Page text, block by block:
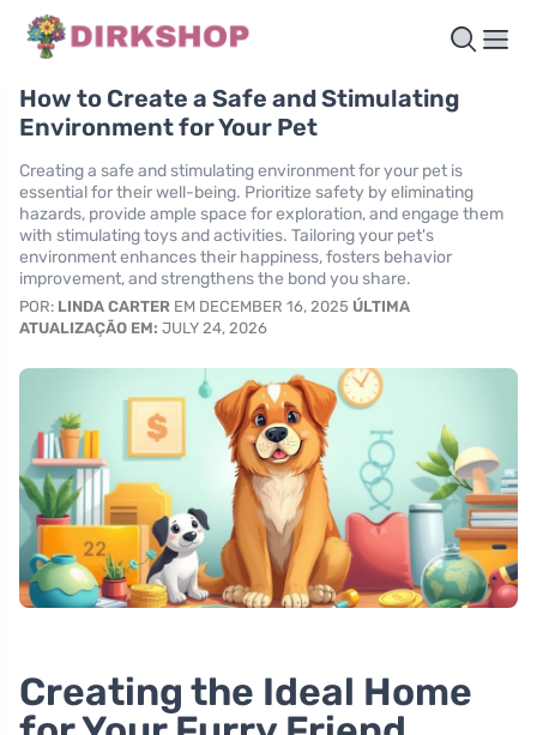
How to Create a Safe and Stimulating
Environment for Your Pet
Creating a safe and stimulating environment for your pet is
essential for their well-being. Prioritize safety by eliminating
hazards, provide ample space for exploration, and engage them
with stimulating toys and activities. Tailoring your pet's
environment enhances their happiness, fosters behavior
improvement, and strengthens the bond you share.
POR: LINDA CARTER EM DECEMBER 16, 2025 ÚLTIMA
ATUALIZAÇÃO EM: JULY 24, 2026
Creating the Ideal Home